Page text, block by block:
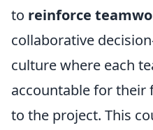
to reinforce
collaborative
culture where each
accountable for their
to the project. This